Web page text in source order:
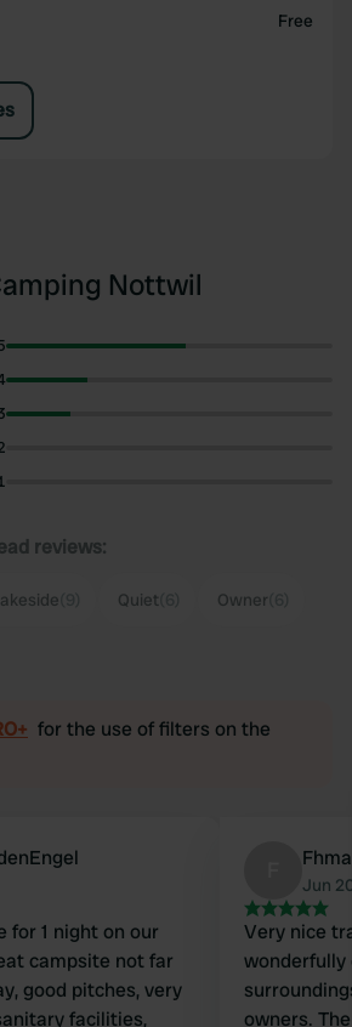
Free
Nottwil
reviews:
Quiet Owner
for the use of filters on the
for 1 night on our
campsite not far
good pitches, very
facilities,
Jun
Very nice
owners.